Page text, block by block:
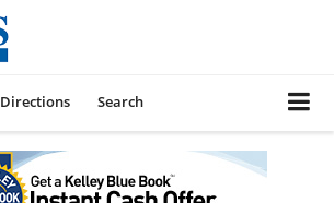
Directions Search